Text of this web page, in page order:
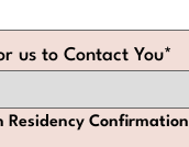
us to Contact You*
Residency Confirmation